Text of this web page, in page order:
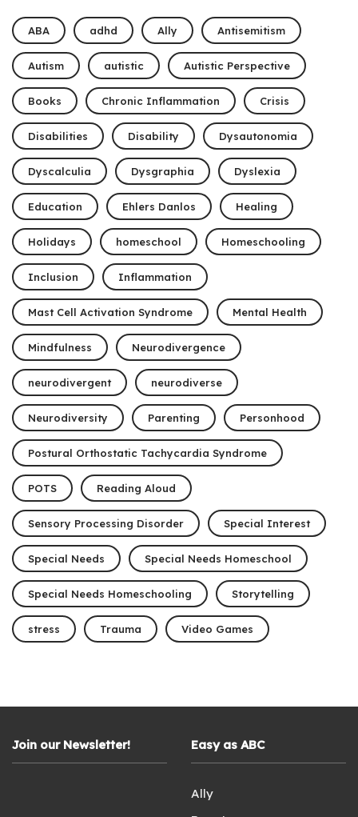
ABA adhd Ally Antisemitism
Autism autistic Autistic Perspective
Books Chronic Inflammation Crisis
Disabilities Disability Dysautonomia
Dyscalculia Dysgraphia Dyslexia
Education Ehlers Danlos Healing
Holidays homeschool Homeschooling
Inclusion Inflammation
Mast Cell Activation Syndrome Mental Health
Mindfulness Neurodivergence
neurodivergent neurodiverse
Neurodiversity Parenting Personhood
Postural Orthostatic Tachycardia Syndrome
POTS Reading Aloud
Sensory Processing Disorder Special Interest
Special Needs Special Needs Homeschool
Special Needs Homeschooling Storytelling
stress Trauma Video Games
Join our Newsletter! Easy as ABC
Ally